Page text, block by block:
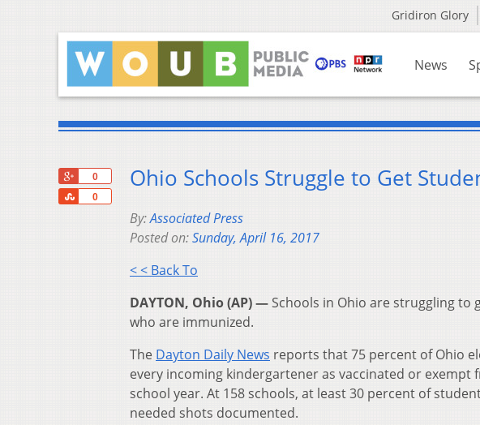
Gridiron Glory
News
0
0
Share
Ohio Schools Struggle to Get
By:Associated Press
Posted on:Sunday, April 16, 2017
< < Back To
DAYTON, Ohio (AP) — Schools in Ohio are struggling to
who are immunized.
The Dayton Daily News reports that 75 percent of Ohio
every incoming kindergartener as vaccinated or
school year. At 158 schools, at least 30 percent of
needed shots documented.